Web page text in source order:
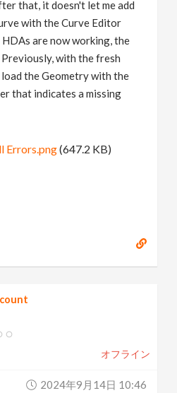
that, it doesn't let me add
with the Curve Editor
are now working, the
with the fresh
the Geometry with the
that indicates a missing
Errors.png(647.2 KB)
オフライン
2024年9月14日 10:46